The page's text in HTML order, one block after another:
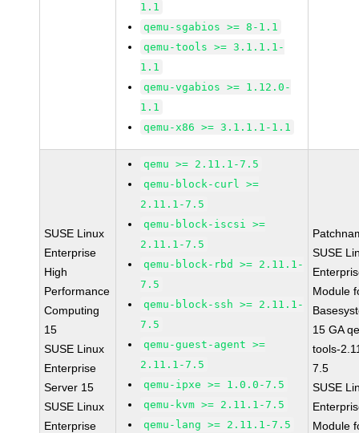
1.1
qemu-sgabios >= 8-1.1
qemu-tools >= 3.1.1.1-
1.1
qemu-vgabios >= 1.12.0-
1.1
qemu-x86 >= 3.1.1.1-1.1
SUSE Linux
Enterprise
High
Performance
Computing
15
SUSE Linux
Enterprise
Server 15
SUSE Linux
Enterprise
qemu >= 2.11.1-7.5
qemu-block-curl >=
2.11.1-7.5
qemu-block-iscsi >=
2.11.1-7.5
qemu-block-rbd >= 2.11.1-
7.5
qemu-block-ssh >= 2.11.1-
7.5
qemu-guest-agent >=
2.11.1-7.5
qemu-ipxe >= 1.0.0-7.5
qemu-kvm >= 2.11.1-7.5
qemu-lang >= 2.11.1-7.5
SUSE
Module
15 GA
tools-
7.5
SUSE
Module